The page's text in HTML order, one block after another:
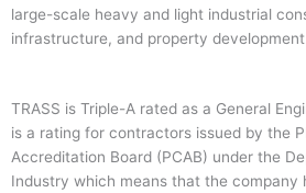
large-scale heavy and light industrial
infrastructure, and property
TRASS is Triple-A rated as a General
is a rating for contractors issued by the
Accreditation Board (PCAB) under the
Industry which means that the company